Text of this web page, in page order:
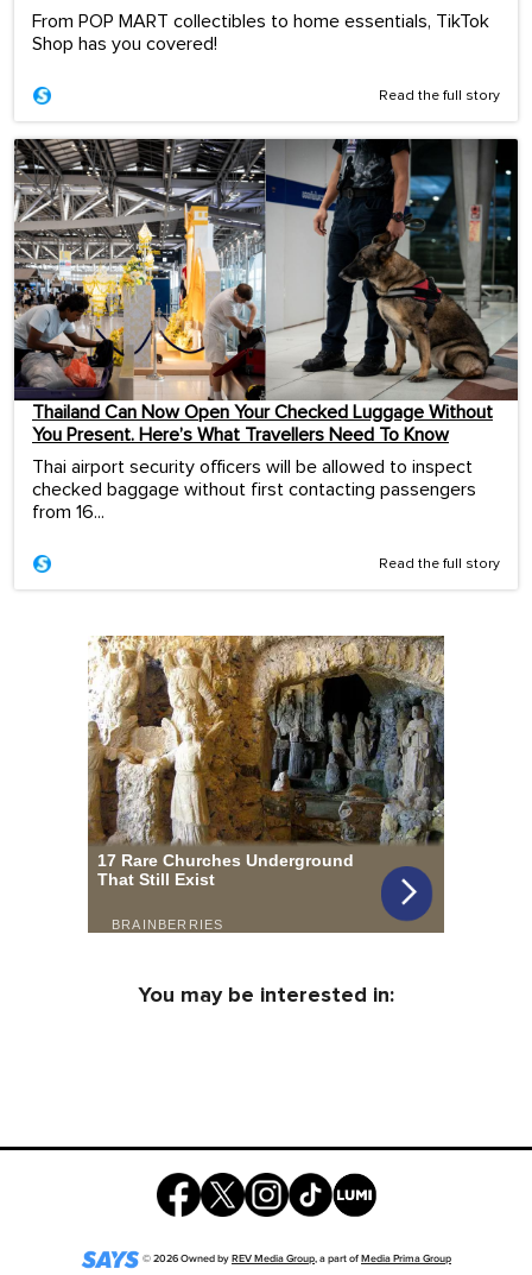
From POP MART collectibles to home essentials, TikTok
Shop has you covered!
Read the full story
Thailand Can Now Open Your Checked Luggage Without
You Present. Here’s What Travellers Need To Know
Thai airport security officers will be allowed to inspect
checked baggage without first contacting passengers
from 16...
Read the full story
You may be interested in:
©2026Owned byREV Media Group, a part ofMedia Prima Group